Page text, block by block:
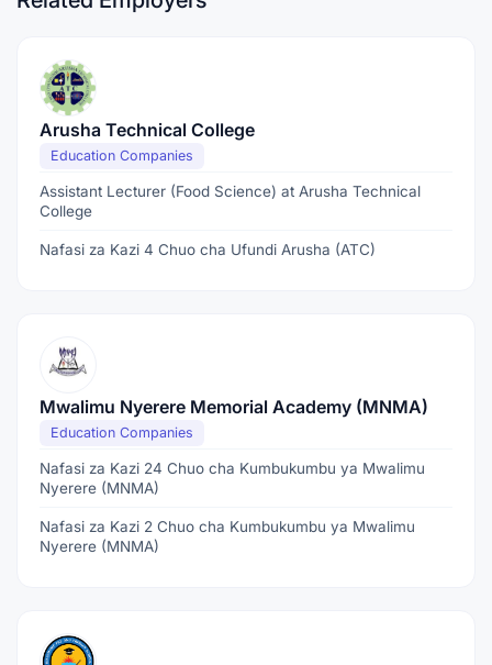
Arusha Technical College
Education Companies
Assistant Lecturer (Food Science) at Arusha Technical
College
Nafasi za Kazi 4 Chuo cha Ufundi Arusha (ATC)
Mwalimu Nyerere Memorial Academy (MNMA)
Education Companies
Nafasi za Kazi 24 Chuo cha Kumbukumbu ya Mwalimu
Nyerere (MNMA)
Nafasi za Kazi 2 Chuo cha Kumbukumbu ya Mwalimu
Nyerere (MNMA)